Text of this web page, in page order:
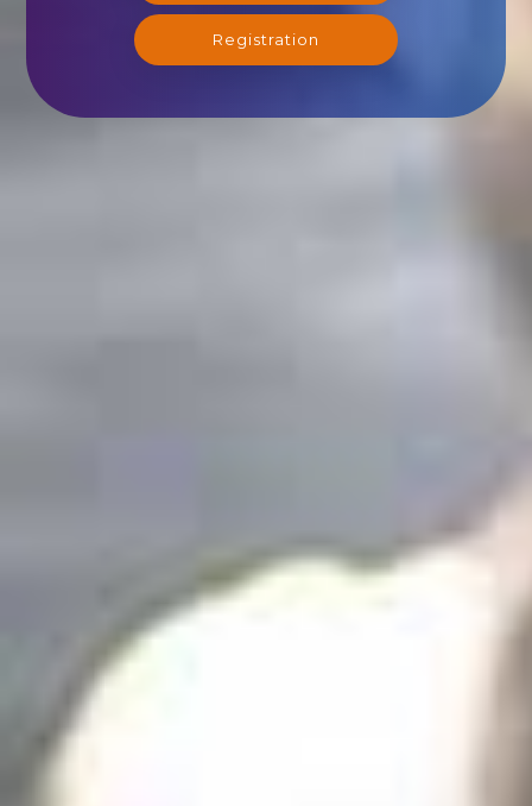
Registration